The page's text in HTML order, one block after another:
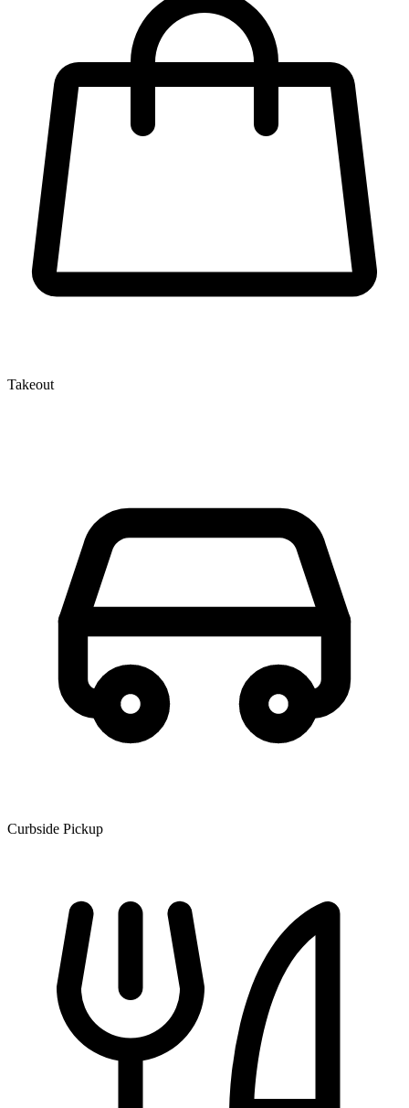
Takeout
Curbside Pickup